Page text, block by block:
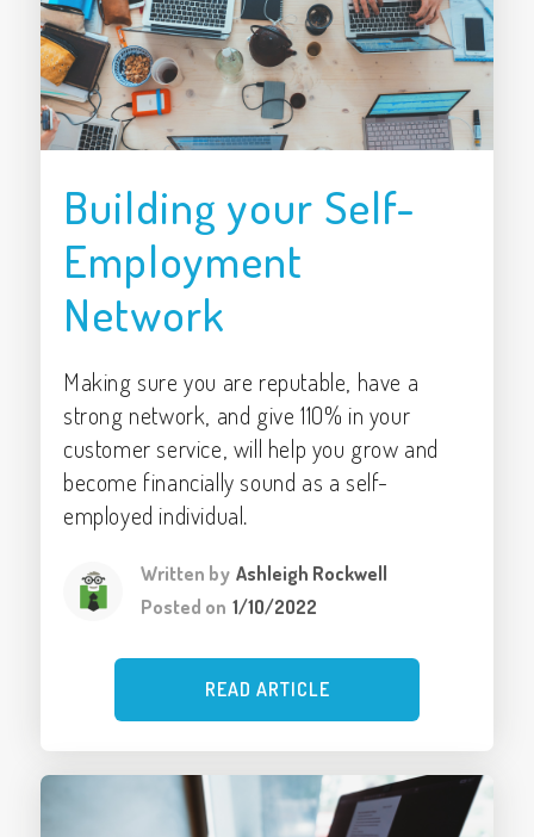
Building your Self-
Employment
Network
Making sure you are reputable, have a
strong network, and give 110% in your
customer service, will help you grow and
become financially sound as a self-
employed individual.
Written by Ashleigh Rockwell
Posted on 1/10/2022
READ ARTICLE